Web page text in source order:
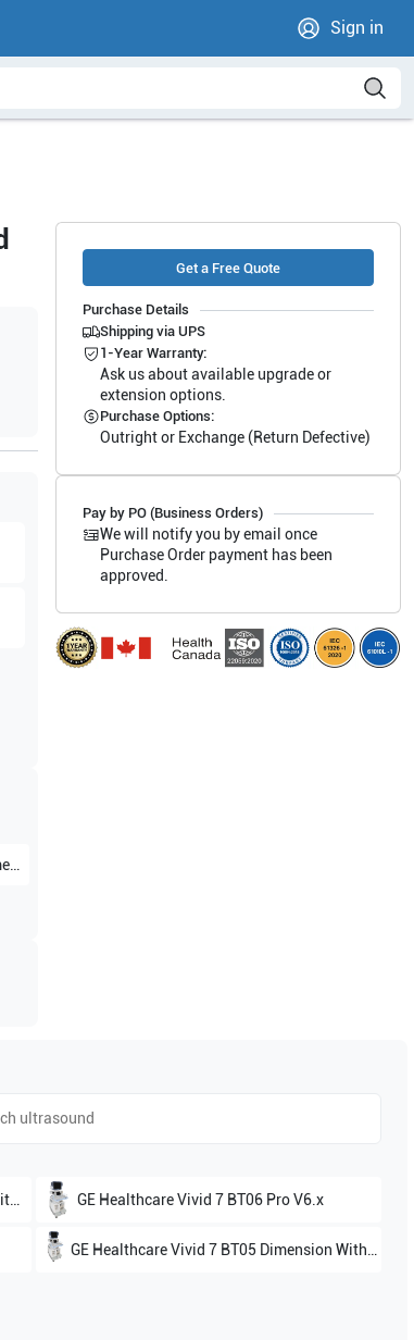
Sign in
Get a Free Quote
Purchase Details
Shipping via UPS
1-Year Warranty:
Ask us about available upgrade or
extension options.
Purchase Options:
Outright or Exchange (Return Defective)
Pay by PO (Business Orders)
We will notify you by email once
Purchase Order payment has been
approved.
GE HealthcareVivid 7 BT06 Pro V6.x
GE HealthcareVivid 7 BT05 Dimension Without 4D V5.x